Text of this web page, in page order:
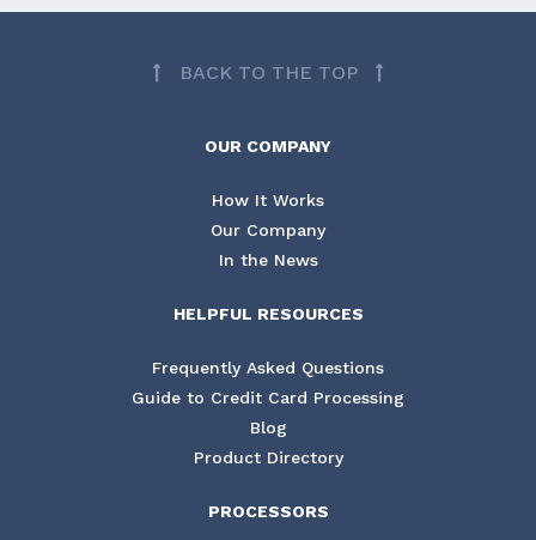
BACK TO THE TOP
OUR COMPANY
How It Works
Our Company
In the News
HELPFUL RESOURCES
Frequently Asked Questions
Guide to Credit Card Processing
Blog
Product Directory
PROCESSORS